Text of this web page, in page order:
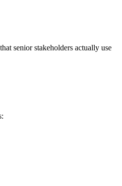
senior stakeholders actually use